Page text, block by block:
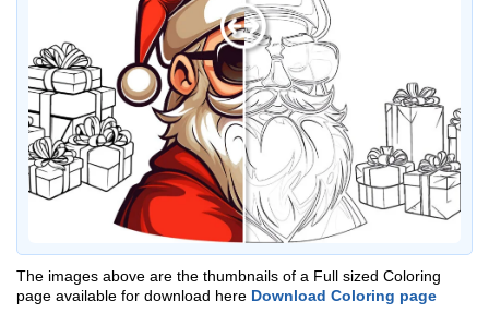
The images above are the thumbnails of a Full sized Coloring
page available for download here Download Coloring page